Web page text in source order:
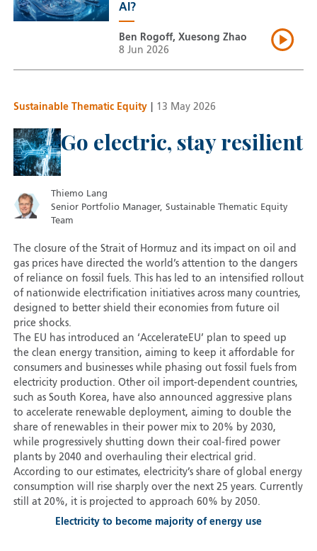
AI?
Ben Rogoff, Xuesong Zhao
8 Jun 2026
Sustainable Thematic Equity 13 May 2026
Go electric, stay resilient
Thiemo Lang
Senior Portfolio Manager, Sustainable Thematic Equity
Team
The closure of the Strait of Hormuz and its impact on oil and
gas prices have directed the world’s attention to the dangers
of reliance on fossil fuels. This has led to an intensified rollout
of nationwide electrification initiatives across many countries,
designed to better shield their economies from future oil
price shocks.
The EU has introduced an ‘AccelerateEU’ plan to speed up
the clean energy transition, aiming to keep it affordable for
consumers and businesses while phasing out fossil fuels from
electricity production. Other oil import-dependent countries,
such as South Korea, have also announced aggressive plans
to accelerate renewable deployment, aiming to double the
share of renewables in their power mix to 20% by 2030,
while progressively shutting down their coal-fired power
plants by 2040 and overhauling their electrical grid.
According to our estimates, electricity’s share of global energy
consumption will rise sharply over the next 25 years. Currently
still at 20%, it is projected to approach 60% by 2050.
Electricity to become majority of energy use